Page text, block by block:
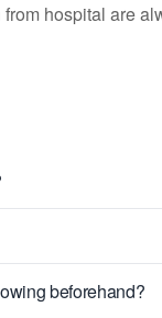
hospital are
beforehand?